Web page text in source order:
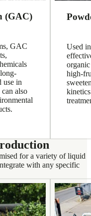
(GAC)
GAC
use in
also
Used
high-
for a variety of liquid
with any specific